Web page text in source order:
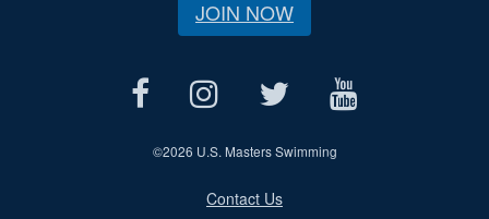
JOIN NOW
©2026 U.S. Masters Swimming
Contact Us